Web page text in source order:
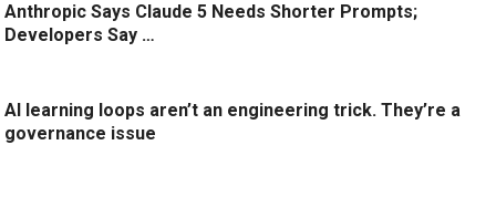
Anthropic Says Claude 5 Needs Shorter Prompts;
Developers Say …
AI learning loops aren’t an engineering trick. They’re a
governance issue